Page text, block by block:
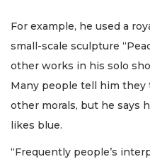
For example, he used a
small-scale sculpture
other works in his solo
Many people tell him
other morals, but he says
likes blue.
“Frequently people’s